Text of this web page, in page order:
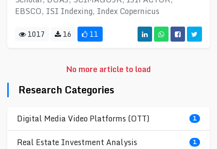
EBSCO, ISI Indexing, Index Copernicus
1017 16 11
No more article to load
Research Categories
Digital Media Video Platforms (OTT) 1
Real Estate Investment Analysis 1